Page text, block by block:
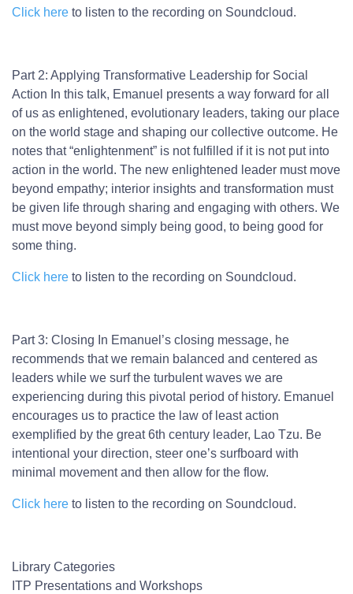
Click here to listen to the recording on Soundcloud.
Part 2: Applying Transformative Leadership for Social
Action In this talk, Emanuel presents a way forward for all
of us as enlightened, evolutionary leaders, taking our place
on the world stage and shaping our collective outcome. He
notes that “enlightenment” is not fulfilled if it is not put into
action in the world. The new enlightened leader must move
beyond empathy; interior insights and transformation must
be given life through sharing and engaging with others. We
must move beyond simply being good, to being good for
some thing.
Click here to listen to the recording on Soundcloud.
Part 3: Closing In Emanuel’s closing message, he
recommends that we remain balanced and centered as
leaders while we surf the turbulent waves we are
experiencing during this pivotal period of history. Emanuel
encourages us to practice the law of least action
exemplified by the great 6th century leader, Lao Tzu. Be
intentional your direction, steer one’s surfboard with
minimal movement and then allow for the flow.
Click here to listen to the recording on Soundcloud.
Library Categories
ITP Presentations and Workshops